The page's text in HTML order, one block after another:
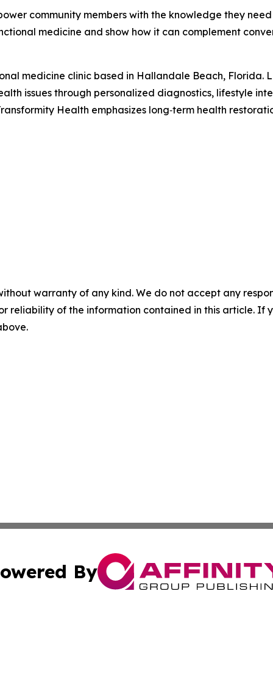
community members with the knowledge they
medicine and show how it can complement
medicine clinic based in Hallandale Beach, Florida.
issues through personalized diagnostics, lifestyle
Health emphasizes long‑term health
warranty of any kind. We do not accept any
reliability of the information contained in this article. If
By